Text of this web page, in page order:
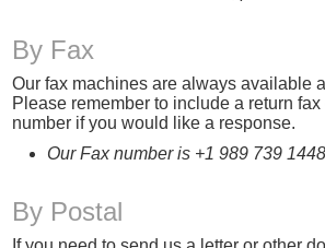
By Fax
Our fax machines are always available
Please remember to include a return
number if you would like a response.
Our Fax number is +1 989 739 1448
By Postal